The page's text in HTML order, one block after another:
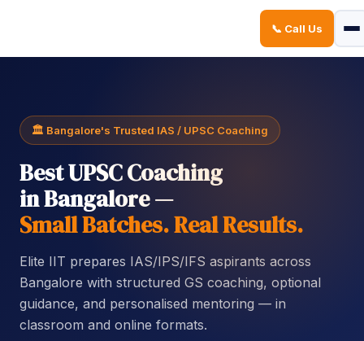
📞 Call Us
🏛️ Bangalore's Trusted IAS / UPSC Coaching
Best UPSC Coaching
in Bangalore —
Small Batches. Real Results.
Elite IIT prepares IAS/IPS/IFS aspirants across
Bangalore with structured GS coaching, optional
guidance, and personalised mentoring — in
classroom and online formats.
Don’t have an account?Sign up
Remember me Lost your password?